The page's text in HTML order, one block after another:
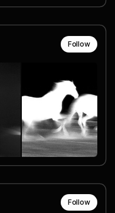
Follow
Follow